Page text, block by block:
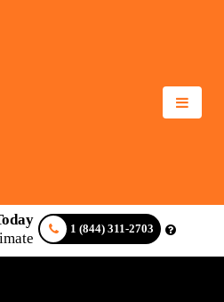
1 (844) 311-2703